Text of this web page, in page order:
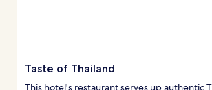
Taste of Thailand
This hotel's restaurant serves up authentic